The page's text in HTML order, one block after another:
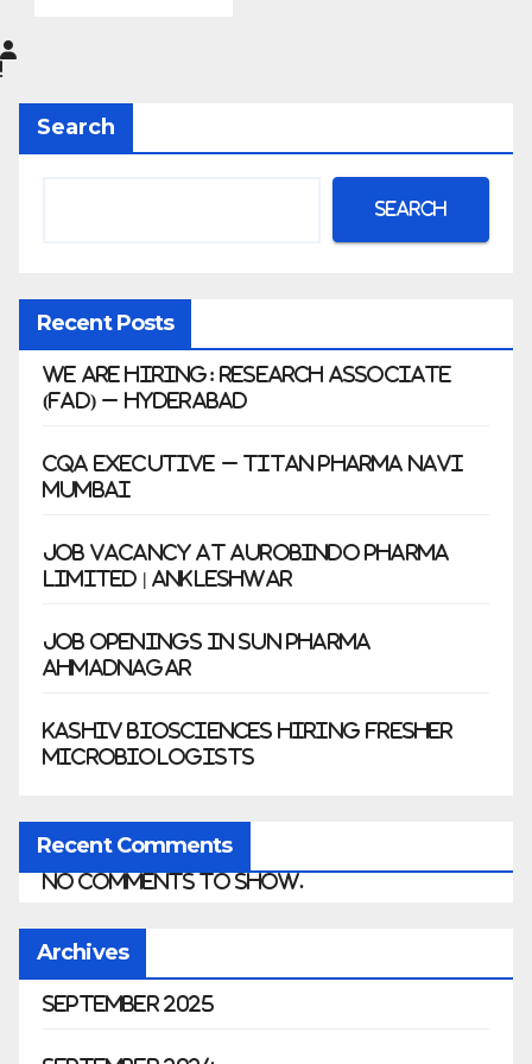
Anklesh
war
Search
Search
Recent Posts
We Are Hiring: Research Associate
(FAD) – Hyderabad
CQA Executive – Titan Pharma Navi
Mumbai
Job Vacancy at Aurobindo Pharma
Limited | Ankleshwar
Job Openings in Sun Pharma
Ahmadnagar
Kashiv Biosciences Hiring Fresher
Microbiologists
Recent Comments
No comments to show.
Archives
September 2025